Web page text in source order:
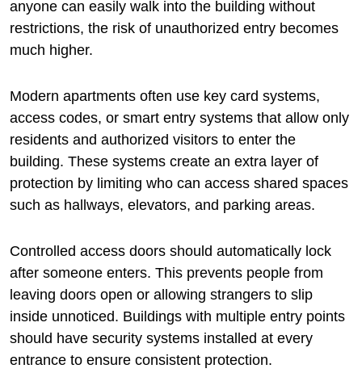
anyone can easily walk into the building without
restrictions, the risk of unauthorized entry becomes
much higher.
Modern apartments often use key card systems,
access codes, or smart entry systems that allow only
residents and authorized visitors to enter the
building. These systems create an extra layer of
protection by limiting who can access shared spaces
such as hallways, elevators, and parking areas.
Controlled access doors should automatically lock
after someone enters. This prevents people from
leaving doors open or allowing strangers to slip
inside unnoticed. Buildings with multiple entry points
should have security systems installed at every
entrance to ensure consistent protection.